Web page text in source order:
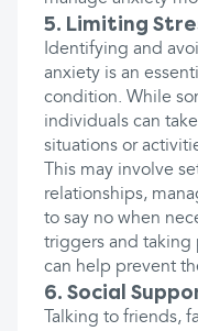
5. Limiting
Identifying and
anxiety is an
condition. While
individuals can
situations or
This may involve
relationships,
to say no when
triggers and taking
can help prevent
6. Social
Talking to friends,